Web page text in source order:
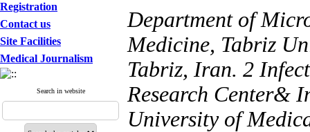
Registration
Contact us
Site Facilities
Medical Journalism
Search in website
Department of
Medicine, Tabriz
Tabriz, Iran. 2
Research Center&
University of